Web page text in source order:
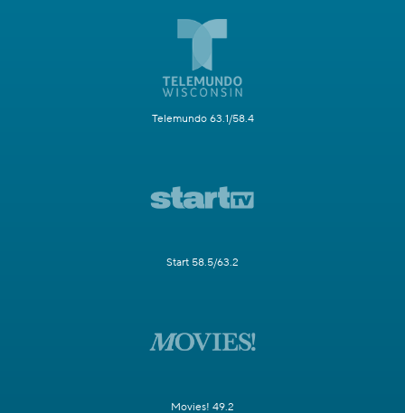
Telemundo 63.1/58.4
Start 58.5/63.2
Movies! 49.2